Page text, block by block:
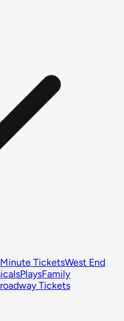
TicketsWest End
PlaysFamily
Tickets